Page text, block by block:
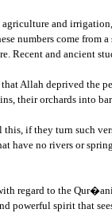
and
numbers come from
Recent and ancient
Allah deprived the
their orchards into
if they turn such
have no rivers or
regard to the
powerful spirit that